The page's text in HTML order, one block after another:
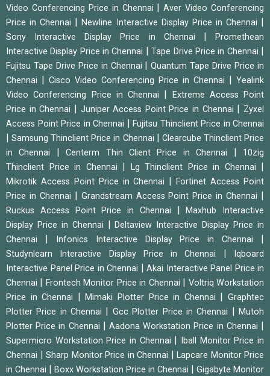
Video Conferencing Price in Chennai
|Aver Video Conferencing
Price in Chennai
|Newline Interactive Display Price in Chennai
Sony Interactive Display Price in Chennai |Promethean
Interactive Display Price in Chennai
|Tape Drive Price in Chennai
Fujitsu Tape Drive Price in Chennai |Quantum Tape Drive Price in
Chennai
Cisco Video Conferencing Price in Chennai
Yealink
Video Conferencing Price in Chennai
Extreme Access Point
Price in Chennai
Juniper Access Point Price in Chennai
Zyxel
Access Point Price in Chennai
Fujitsu Thinclient Price in Chennai
|Samsung Thinclient Price in Chennai
Clearcube Thinclient Price
in Chennai
|Centerm Thin Client Price in Chennai
10zig
Thinclient Price in Chennai
Lg Thinclient Price in Chennai
Mikrotik Access Point Price in Chennai |Fortinet Access Point
Price in Chennai
Grandstream Access Point Price in Chennai
Ruckus Access Point Price in Chennai |Maxhub Interactive
Display Price in Chennai
|Deltaview Interactive Display Price in
Chennai
Infonics Interactive Display Price in Chennai
Studynlearn Interactive Display Price in Chennai
Iqboard
Interactive Panel Price in Chennai
Akai Interactive Panel Price in
Chennai
Frontech Monitor Price in Chennai
Voltriq Workstation
Price in Chennai
|Mimaki Plotter Price in Chennai |Graphtec
Plotter Price in Chennai
Gcc Plotter Price in Chennai |Mutoh
Plotter Price in Chennai
|Aadona Workstation Price in Chennai
Supermicro Workstation Price in Chennai
Iball Monitor Price in
Chennai
Sharp Monitor Price in Chennai
Lapcare Monitor Price
in Chennai
Boxx Workstation Price in Chennai
Gigabyte Monitor